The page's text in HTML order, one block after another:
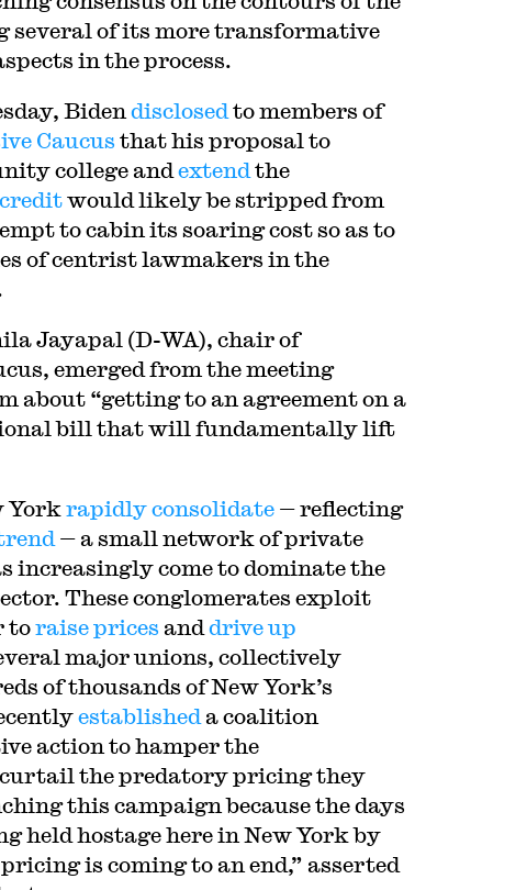
several of its more transformative
in the process.
Biden disclosed to members of
Caucus that his proposal to
college and extend the
would likely be stripped from
to cabin its soaring cost so as to
of centrist lawmakers in the
Jayapal (D-WA), chair of
emerged from the meeting
about “getting to an agreement on a
bill that will fundamentally lift
Yorkrapidly consolidate— reflecting
— a small network of private
increasingly come to dominate the
These conglomerates exploit
toraise prices and drive up
major unions, collectively
of thousands of New York’s
established a coalition
action to hamper the
the predatory pricing they
this campaign because the days
held hostage here in New York by
is coming to an end,” asserted